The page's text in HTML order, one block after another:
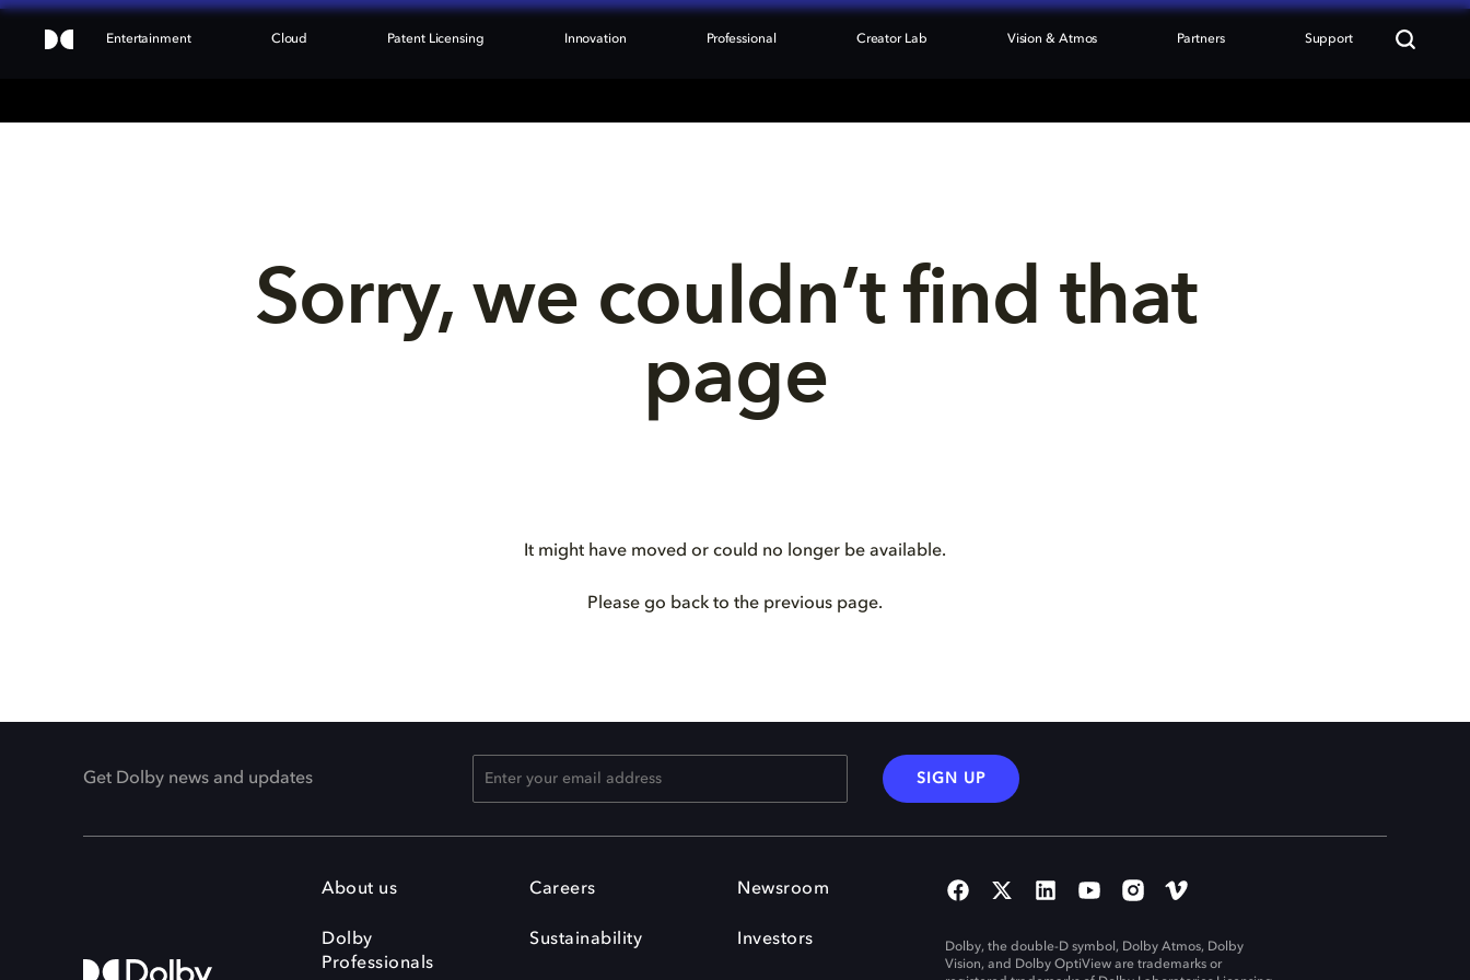
Entertainment Cloud Patent Licensing Innovation Professional Creator Lab Vision & Atmos Partners Support
Sorry, we couldn’t find that
page
It might have moved or could no longer be available.
Please go back to the previous page.
Get Dolby news and updates SIGN UP
About us
Dolby
Professionals
Careers
Sustainability
Newsroom
Investors
Dolby, the double-D symbol, Dolby Atmos, Dolby
Vision, and Dolby OptiView are trademarks or